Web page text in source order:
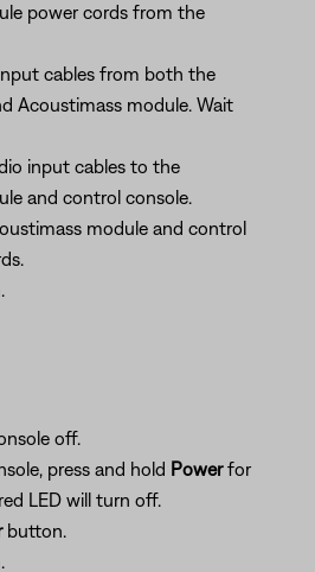
power cords from the
cables from both the
Acoustimass module. Wait
input cables to the
and control console.
module and control
off.
press and hold Powerfor
LED will turn off.
button.